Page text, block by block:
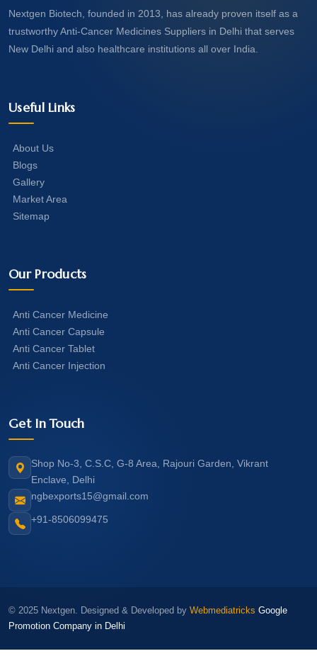
Nextgen Biotech, founded in 2013, has already proven itself as a
trustworthy Anti-Cancer Medicines Suppliers in Delhi that serves
New Delhi and also healthcare institutions all over India.
Useful Links
About Us
Blogs
Gallery
Market Area
Sitemap
Our Products
Anti Cancer Medicine
Anti Cancer Capsule
Anti Cancer Tablet
Anti Cancer Injection
Get In Touch
Shop No-3, C.S.C, G-8 Area, Rajouri Garden, Vikrant
Enclave, Delhi
ngbexports15@gmail.com
+91-8506099475
© 2025 Nextgen. Designed & Developed by Webmediatricks Google
Promotion Company in Delhi